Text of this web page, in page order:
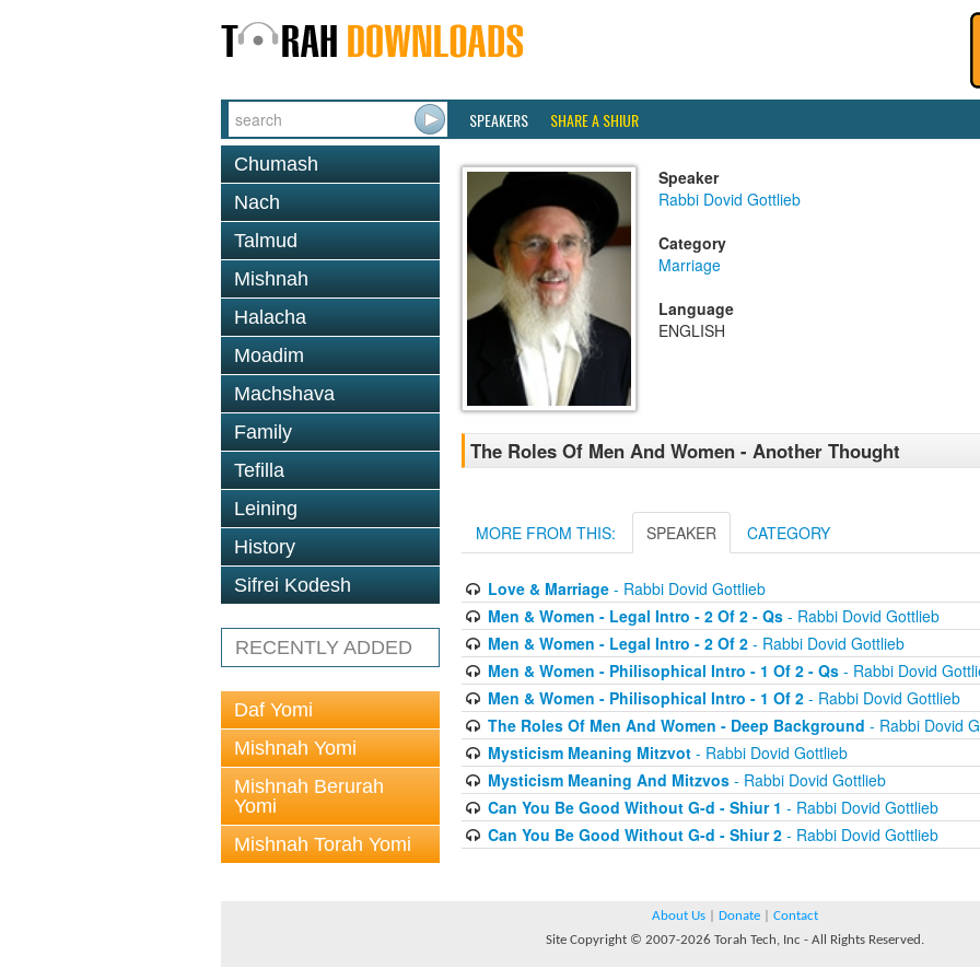
SPEAKERS SHARE A SHIUR
Chumash
Nach
Talmud
Mishnah
Halacha
Moadim
Machshava
Family
Tefilla
Leining
History
Sifrei Kodesh
RECENTLY ADDED
Daf Yomi
Mishnah Yomi
Mishnah Berurah
Yomi
Mishnah Torah Yomi
Speaker
Rabbi Dovid Gottlieb
Category
Marriage
Language
ENGLISH
The Roles Of Men And Women - Another Thought
MORE FROM THIS: SPEAKER CATEGORY
Love & Marriage- Rabbi Dovid Gottlieb
Men & Women - Legal Intro - 2 Of 2 - Qs- Rabbi Dovid Gottlieb
Men & Women - Legal Intro - 2 Of 2- Rabbi Dovid Gottlieb
Men & Women - Philisophical Intro - 1 Of 2 - Qs- Rabbi Dovid
Men & Women - Philisophical Intro - 1 Of 2- Rabbi Dovid Gottlieb
The Roles Of Men And Women - Deep Background - Rabbi Dovid
Mysticism Meaning Mitzvot- Rabbi Dovid Gottlieb
Mysticism Meaning And Mitzvos- Rabbi Dovid Gottlieb
Can You Be Good Without G-d - Shiur 1 - Rabbi Dovid Gottlieb
Can You Be Good Without G-d - Shiur 2- Rabbi Dovid Gottlieb
About Us Donate
Contact
Site Copyright © 2007-2026 Torah Tech, Inc - All Rights Reserved.